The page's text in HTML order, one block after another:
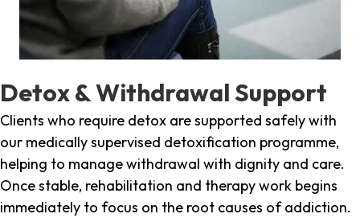
Detox & Withdrawal Support
Clients who require detox are supported safely with
our medically supervised detoxification programme,
helping to manage withdrawal with dignity and care.
Once stable, rehabilitation and therapy work begins
immediately to focus on the root causes of addiction.